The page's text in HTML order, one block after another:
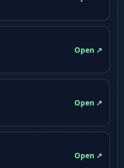
Open ↗
Open ↗
Open ↗